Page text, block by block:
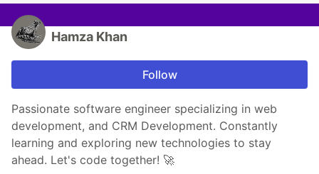
Hamza Khan
Follow
Passionate software engineer specializing in web
development, and CRM Development. Constantly
learning and exploring new technologies to stay
ahead. Let's code together! 🚀